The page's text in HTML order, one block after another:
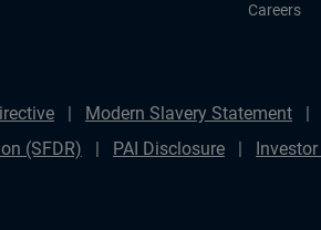
Careers
Modern Slavery Statement
(SFDR) PAI Disclosure